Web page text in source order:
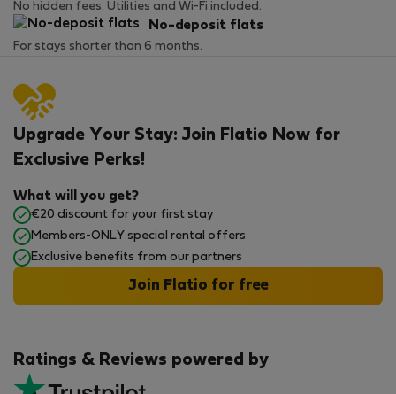
No hidden fees. Utilities and Wi-Fi included.
No-deposit flats
For stays shorter than 6 months.
Ratings & Reviews powered by
Upgrade Your Stay: Join Flatio Now for
Exclusive Perks!
What will you get?
€20 discount for your first stay
Members-ONLY special rental offers
Exclusive benefits from our partners
Join Flatio for free